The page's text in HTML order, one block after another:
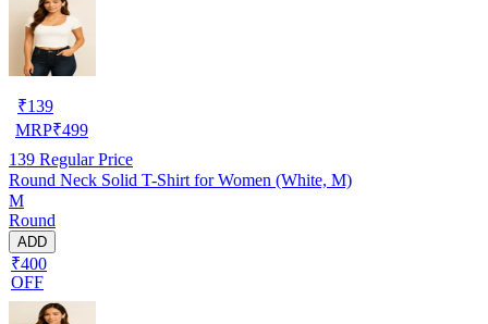
₹139
MRP₹499
139 Regular Price
Round Neck Solid T-Shirt for Women (White, M)
M
Round
ADD
₹400
OFF